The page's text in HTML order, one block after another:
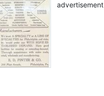
advertisement